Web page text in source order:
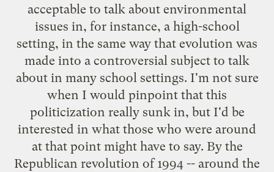
acceptable to talk about environmental
issues in, for instance, a high-school
setting, in the same way that evolution was
made into a controversial subject to talk
about in many school settings. I'm not sure
when I would pinpoint that this
politicization really sunk in, but I'd be
interested in what those who were around
at that point might have to say. By the
Republican revolution of 1994 -- around the